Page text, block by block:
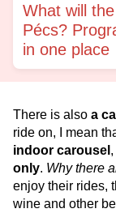
What will
Pécs?
in one place
There is also a
ride on, I mean
indoor carousel
only. Why there
enjoy their rides,
wine and other